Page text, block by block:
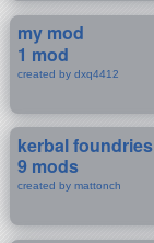
my mod
1 mod
created by dxq4412
kerbal foundries
9 mods
created by mattonch